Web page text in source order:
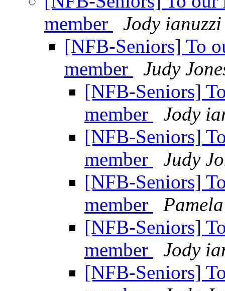
member
Jody ianuzzi
[NFB-Seniors] To
member
Judy
[NFB-Seniors]
member
Jody
[NFB-Seniors]
member
Judy
[NFB-Seniors]
member
[NFB-Seniors]
member
Jody
[NFB-Seniors]